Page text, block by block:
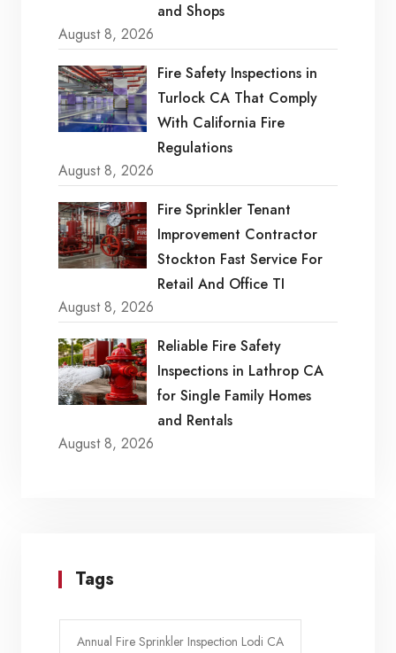
and Shops
August 8, 2026
Fire Safety Inspections in
Turlock CA That Comply
With California Fire
Regulations
August 8, 2026
Fire Sprinkler Tenant
Improvement Contractor
Stockton Fast Service For
Retail And Office TI
August 8, 2026
Reliable Fire Safety
Inspections in Lathrop CA
for Single Family Homes
and Rentals
August 8, 2026
Tags
Annual Fire Sprinkler Inspection Lodi CA